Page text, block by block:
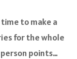
to make a
for the whole
points…